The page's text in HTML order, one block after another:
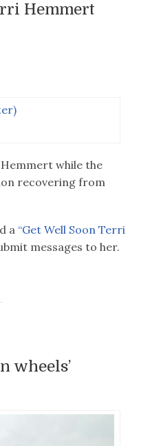
Hemmert
while the
recovering from
a “Get Well Soon Terri
messages to her.
wheels’